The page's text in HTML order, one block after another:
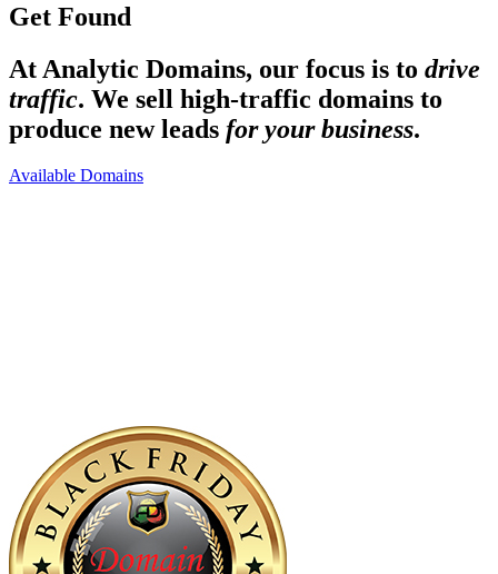
Get Found
At Analytic Domains, our focus is to drive
traffic. We sell high-traffic domains to
produce new leads for your business.
Available Domains